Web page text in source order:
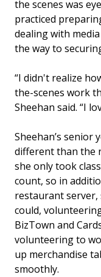
the scenes was
practiced
dealing with
the way to
“I didn't realize
the-scenes work
Sheehan said. “I
Sheehan’s senior
different than the
she only took
count, so in
restaurant server,
could,
BizTown and
volunteering to
up merchandise
smoothly.